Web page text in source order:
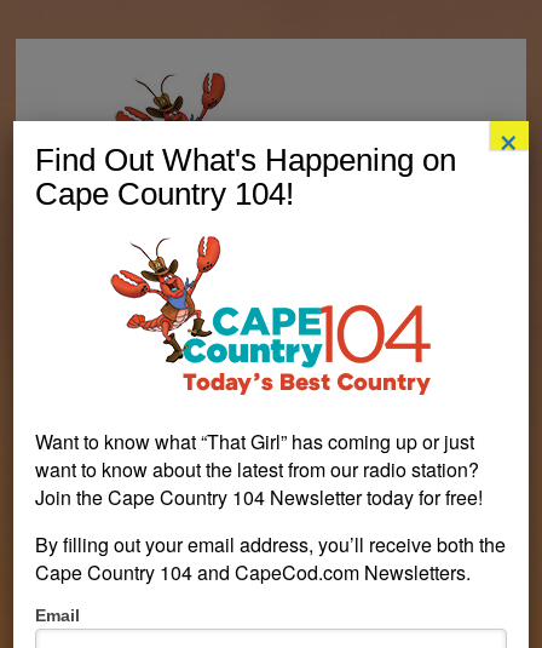
Find Out What's Happening on
Cape Country 104!
Want to know what “That Girl” has coming up or just
want to know about the latest from our radio station?
Join the Cape Country 104 Newsletter today for free!
By filling out your email address, you’ll receive both the
Cape Country 104 and CapeCod.com Newsletters.
Pop-
Up
Email
×